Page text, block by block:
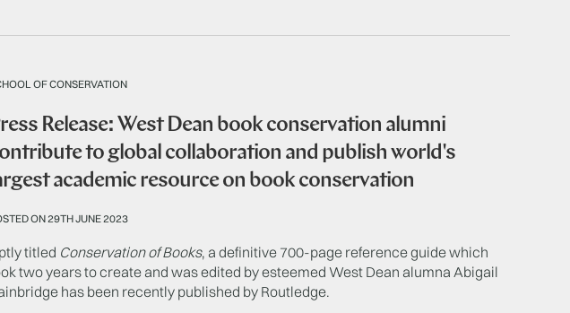
OF CONSERVATION
Release: West Dean book conservation alumni
to global collaboration and publish world's
academic resource on book conservation
ON 29TH JUNE 2023
titled Conservation of Books, a definitive 700-page reference guide which
two years to create and was edited by esteemed West Dean alumna Abigail
has been recently published by Routledge.